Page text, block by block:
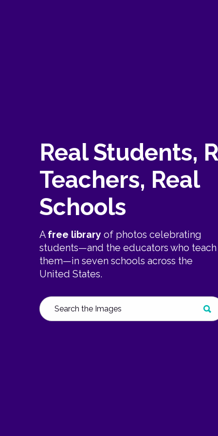
Real Students,
Teachers, Real
Schools
A free library of photos celebrating
students—and the educators who teach
them—in seven schools across the
United States.
Search